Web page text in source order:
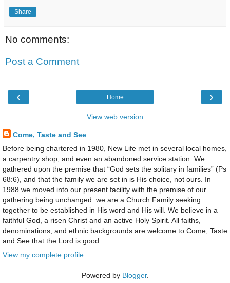
Share
No comments:
Post a Comment
‹ ›
Home
View web version
Come, Taste and See
Before being chartered in 1980, New Life met in several local homes,
a carpentry shop, and even an abandoned service station. We
gathered upon the premise that “God sets the solitary in families” (Ps
68:6), and that the family we are set in is His choice, not ours. In
1988 we moved into our present facility with the premise of our
gathering being unchanged: we are a Church Family seeking
together to be established in His word and His will. We believe in a
faithful God, a risen Christ and an active Holy Spirit. All faiths,
denominations, and ethnic backgrounds are welcome to Come, Taste
and See that the Lord is good.
View my complete profile
Powered by Blogger.